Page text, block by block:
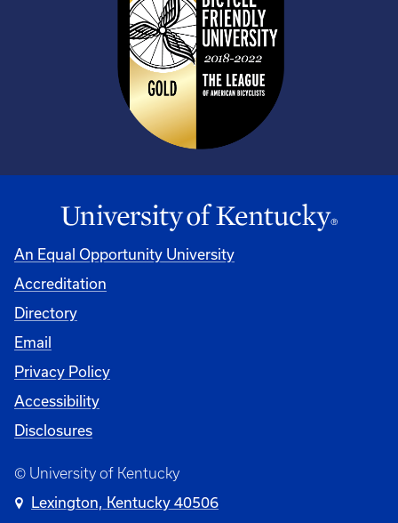
An Equal Opportunity University
Accreditation
Directory
Email
Privacy Policy
Accessibility
Disclosures
© University of Kentucky
Lexington, Kentucky 40506